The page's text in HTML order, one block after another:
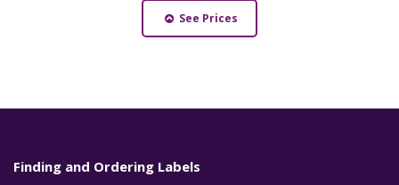
See Prices
Finding and Ordering Labels